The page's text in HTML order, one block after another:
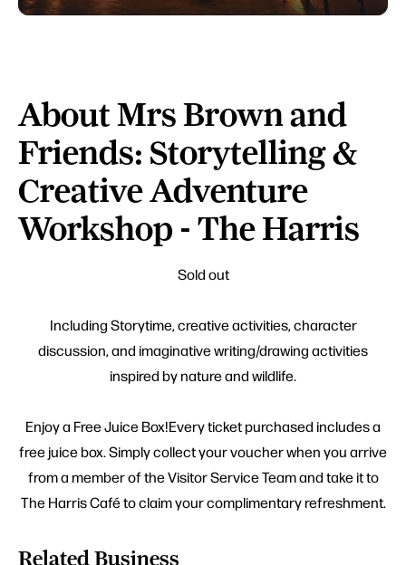
About Mrs Brown and
Friends: Storytelling &
Creative Adventure
Workshop - The Harris
Sold out
Including Storytime, creative activities, character
discussion, and imaginative writing/drawing activities
inspired by nature and wildlife.
Enjoy a Free Juice Box!Every ticket purchased includes a
free juice box. Simply collect your voucher when you arrive
from a member of the Visitor Service Team and take it to
The Harris Café to claim your complimentary refreshment.
Related Business